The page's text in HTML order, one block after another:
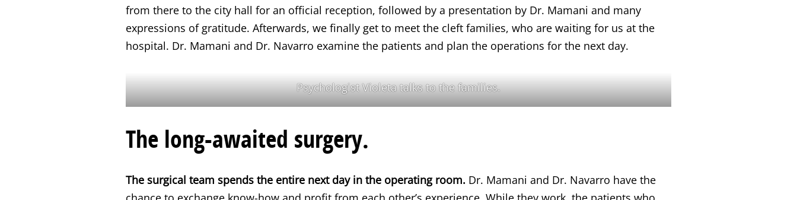
from there to the city hall for an official reception, followed by a presentation by Dr. Mamani and many
expressions of gratitude. Afterwards, we finally get to meet the cleft families, who are waiting for us at the
hospital. Dr. Mamani and Dr. Navarro examine the patients and plan the operations for the next day.
Psychologist Violeta talks to the families.
The long-awaited surgery.
The surgical team spends the entire next day in the operating room. Dr. Mamani and Dr. Navarro have the